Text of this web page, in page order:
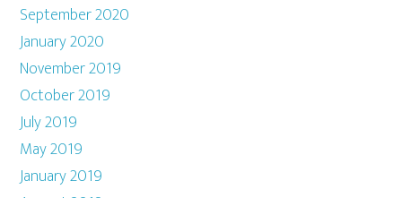
September 2020
January 2020
November 2019
October 2019
July 2019
May 2019
January 2019